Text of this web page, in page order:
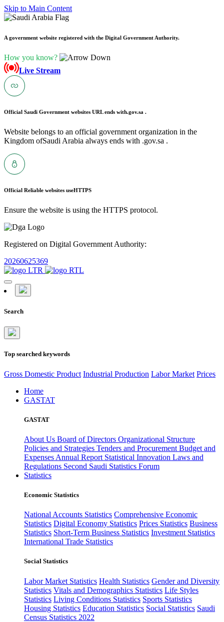
Skip to Main Content
A government website registered with the Digital Government Authority.
How you know?
Live Stream
Official Saudi Government websites URL ends with.gov.sa .
Website belongs to an official government organization in the
Kingdom ofSaudi Arabia always ends with .gov.sa .
Official Reliable websites useHTTPS
Ensure the website is using the HTTPS protocol.
Registered on Digital Government Authority:
20260625369
Search
Top searched keywords
Gross Domestic Product Industrial Production Labor Market Prices
Home
GASTAT
GASTAT
About Us Board of Directors Organizational Structure
Policies and Strategies Tenders and Procurement Budget and
Expenses Annual Report Statistical Innovation Laws and
Regulations Second Saudi Statistics Forum
Statistics
Economic Statistics
National Accounts Statistics Comprehensive Economic
Statistics Digital Economy Statistics Prices Statistics Business
Statistics Short-Term Business Statistics Investment Statistics
International Trade Statistics
Social Statistics
Labor Market Statistics Health Statistics Gender and Diversity
Statistics Vitals and Demographics Statistics Life Styles
Statistics Living Conditions Statistics Sports Statistics
Housing Statistics Education Statistics Social Statistics Saudi
Census Statistics 2022